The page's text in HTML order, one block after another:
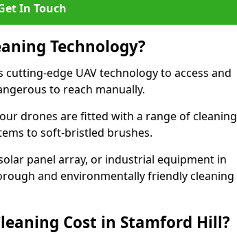
In Touch
Technology?
edge UAV technology to access and
to reach manually.
drones are fitted with a range of cleaning
to soft-bristled brushes.
panel array, or industrial equipment in
and environmentally friendly cleaning
Cost in Stamford Hill?